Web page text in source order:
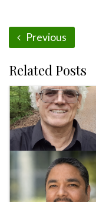
Previous
Related Posts